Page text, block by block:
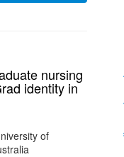
nursing
identity in
of